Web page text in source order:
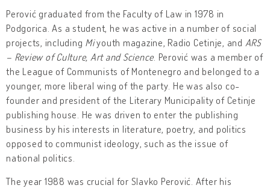
Perović graduated from the Faculty of Law in 1978 in
Podgorica. As a student, he was active in a number of social
projects, including Miyouth magazine, Radio Cetinje, and ARS
– Review of Culture, Art and Science . Perović was a member of
the League of Communists of Montenegro and belonged to a
younger, more liberal wing of the party. He was also co-
founder and president of the Literary Municipality of Cetinje
publishing house. He was driven to enter the publishing
business by his interests in literature, poetry, and politics
opposed to communist ideology, such as the issue of
national politics.
The year 1988 was crucial for Slavko Perović. After his